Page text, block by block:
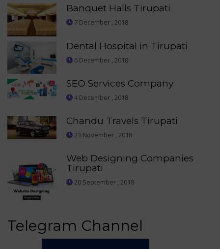
Banquet Halls Tirupati
7 December , 2018
Dental Hospital in Tirupati
6 December , 2018
SEO Services Company
4 December , 2018
Chandu Travels Tirupati
23 November , 2018
Web Designing Companies
Tirupati
20 September , 2018
Telegram Channel